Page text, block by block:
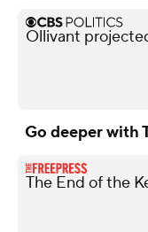
Ollivant
Go deeper with
The End of the